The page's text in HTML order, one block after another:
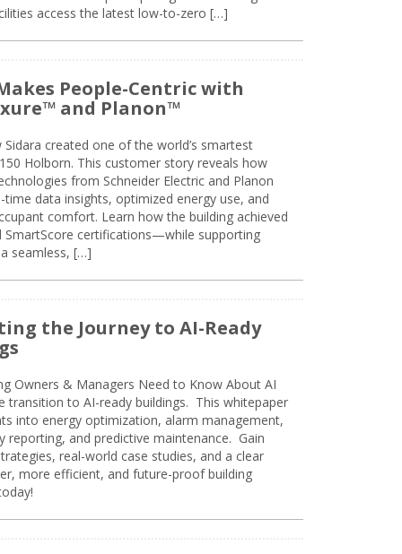
access the latest low-to-zero […]
People-Centric with
and Planon™
Sidara created one of the world’s smartest
Holborn. This customer story reveals how
from Schneider Electric and Planon
time data insights, optimized energy use, and
comfort. Learn how the building achieved
SmartScore certifications—while supporting
a seamless, […]
the Journey to AI-Ready
Owners & Managers Need to Know About AI
transition to AI-ready buildings. This whitepaper
into energy optimization, alarm management,
reporting, and predictive maintenance. Gain
real-world case studies, and a clear
more efficient, and future-proof building